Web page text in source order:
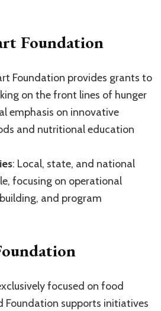
Foundation
Foundation provides grants to
on the front lines of hunger
emphasis on innovative
and nutritional education
: Local, state, and national
focusing on operational
and program
focused on food
Foundation supports initiatives